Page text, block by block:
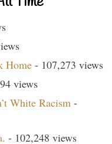
Home - 107,273 views
views
White Racism -
- 102,248 views